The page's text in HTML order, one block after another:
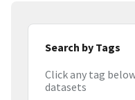
Search by Tags
Click any tag
datasets